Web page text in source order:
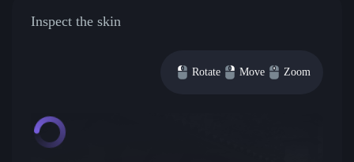
Inspect the skin
Rotate Move Zoom